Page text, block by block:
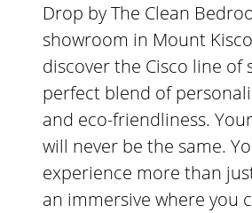
Drop by The Clean
showroom in Mount
discover the Cisco line of
perfect blend of
and eco-friendliness.
will never be the same.
experience more than
an immersive where you